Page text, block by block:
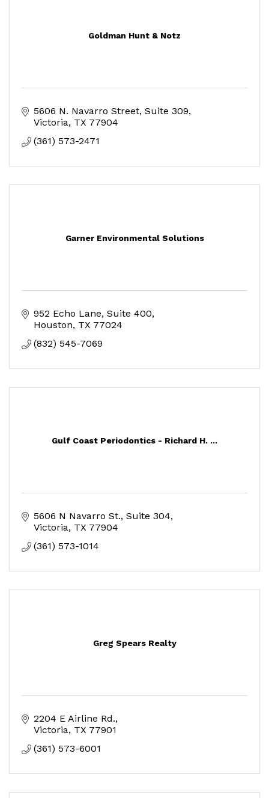
Goldman Hunt & Notz
5606 N. Navarro Street, Suite 309
Victoria TX 77904
(361) 573-2471
Garner Environmental Solutions
952 Echo Lane, Suite 400
Houston TX 77024
(832) 545-7069
Gulf Coast Periodontics - Richard H. ...
5606 N Navarro St. Suite 304
Victoria TX 77904
(361) 573-1014
Greg Spears Realty
2204 E Airline Rd.
Victoria TX 77901
(361) 573-6001